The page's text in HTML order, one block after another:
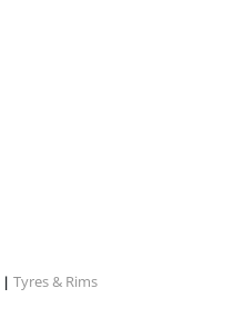
| Tyres & Rims